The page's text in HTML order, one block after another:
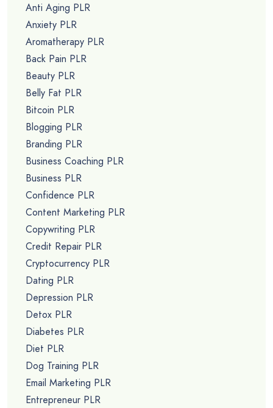
Anti Aging PLR
Anxiety PLR
Aromatherapy PLR
Back Pain PLR
Beauty PLR
Belly Fat PLR
Bitcoin PLR
Blogging PLR
Branding PLR
Business Coaching PLR
Business PLR
Confidence PLR
Content Marketing PLR
Copywriting PLR
Credit Repair PLR
Cryptocurrency PLR
Dating PLR
Depression PLR
Detox PLR
Diabetes PLR
Diet PLR
Dog Training PLR
Email Marketing PLR
Entrepreneur PLR